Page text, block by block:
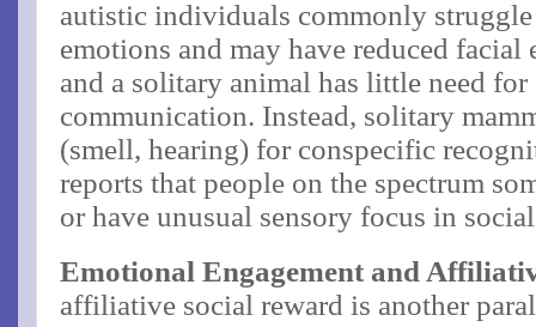
autistic individuals commonly struggle
emotions and may have reduced facial
and a solitary animal has little need
communication. Instead, solitary
(smell, hearing) for conspecific
reports that people on the spectrum
or have unusual sensory focus in
Emotional Engagement and
affiliative social reward is another